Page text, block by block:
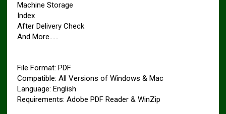
Machine Storage
Index
After Delivery Check
And More……
File Format: PDF
Compatible: All Versions of Windows & Mac
Language: English
Requirements: Adobe PDF Reader & WinZip